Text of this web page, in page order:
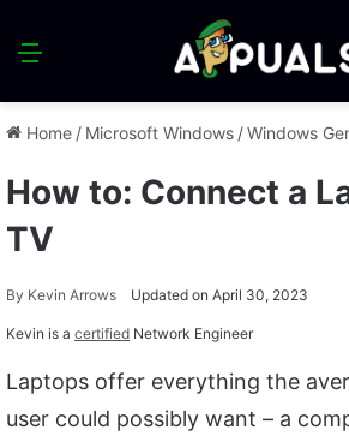
Menu
Home / Microsoft Windows /Windows
How to: Connect a
TV
By Kevin Arrows Updated on April 30, 2023
Kevin is a certified Network Engineer
Laptops offer everything the
user could possibly want – a